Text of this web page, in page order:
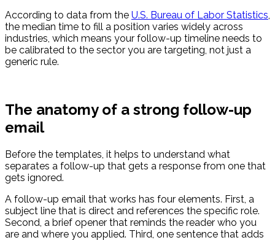
According to data from the U.S. Bureau of Labor Statistics
the median time to fill a position varies widely across
industries, which means your follow-up timeline needs to
be calibrated to the sector you are targeting, not just a
generic rule.
The anatomy of a strong follow-up
email
Before the templates, it helps to understand what
separates a follow-up that gets a response from one that
gets ignored.
A follow-up email that works has four elements. First, a
subject line that is direct and references the specific role.
Second, a brief opener that reminds the reader who you
are and where you applied. Third, one sentence that adds